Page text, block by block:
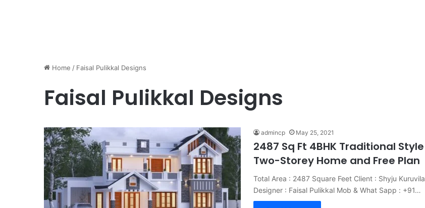
Home / Faisal Pulikkal Designs
Faisal Pulikkal Designs
admincp May 25, 2021
2487 Sq Ft 4BHK Traditional Style
Two-Storey Home and Free Plan
Total Area : 2487 Square Feet Client : Shyju Kuruvila
Designer : Faisal Pulikkal Mob & What Sapp : +91…